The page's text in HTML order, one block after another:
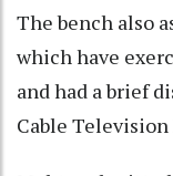
The bench also
which have
and had a brief
Cable